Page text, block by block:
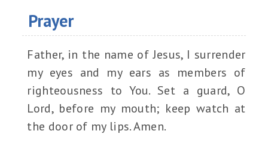
Prayer
Father, in the name of Jesus, I surrender
my eyes and my ears as members of
righteousness to You. Set a guard, O
Lord, before my mouth; keep watch at
the door of my lips. Amen.